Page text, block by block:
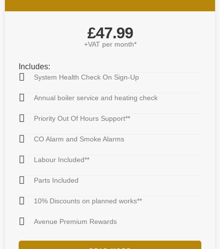
£47.99
+VAT per month*
Includes:
System Health Check On Sign-Up
Annual boiler service and heating check
Priority Out Of Hours Support**
CO Alarm and Smoke Alarms
Labour Included**
Parts Included
10% Discounts on planned works**
Avenue Premium Rewards